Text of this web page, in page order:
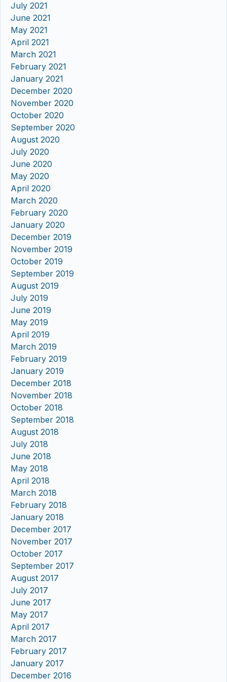
July 2021
June 2021
May 2021
April 2021
March 2021
February 2021
January 2021
December 2020
November 2020
October 2020
September 2020
August 2020
July 2020
June 2020
May 2020
April 2020
March 2020
February 2020
January 2020
December 2019
November 2019
October 2019
September 2019
August 2019
July 2019
June 2019
May 2019
April 2019
March 2019
February 2019
January 2019
December 2018
November 2018
October 2018
September 2018
August 2018
July 2018
June 2018
May 2018
April 2018
March 2018
February 2018
January 2018
December 2017
November 2017
October 2017
September 2017
August 2017
July 2017
June 2017
May 2017
April 2017
March 2017
February 2017
January 2017
December 2016